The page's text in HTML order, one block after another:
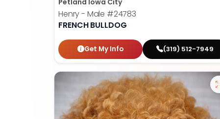
Henry - Male #24783
FRENCH BULLDOG
Get My Info (319) 512-7949